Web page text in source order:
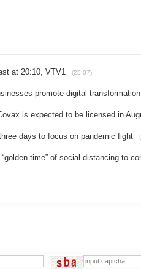
at 20:10, VTV1 (25.07)
promote digital transformation
is expected to be licensed in
days to focus on pandemic fight
time” of social distancing to